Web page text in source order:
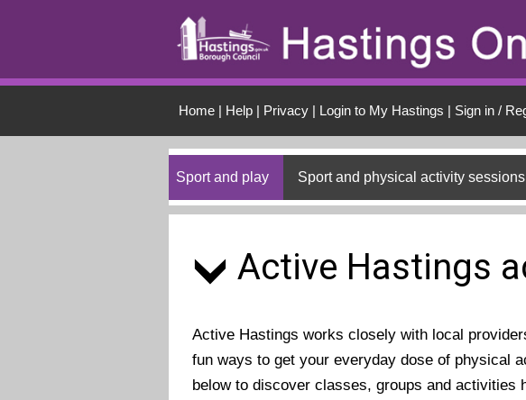
Home| Help| Privacy| Login to My Hastings | Sign in /
Sport and play Sport and physical activity sessions
Active Hastings
Active Hastings works closely with local
fun ways to get your everyday dose of physical
below to discover classes, groups and activities